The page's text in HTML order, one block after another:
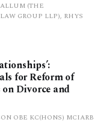
(THE
GROUP LLP), RHYS
for Reform of
Divorce and
OBE KC(HONS) MCIARB